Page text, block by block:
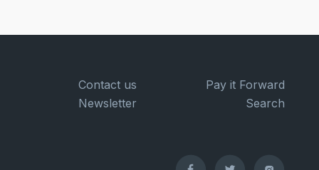
Contact us
Newsletter
Pay it Forward
Search